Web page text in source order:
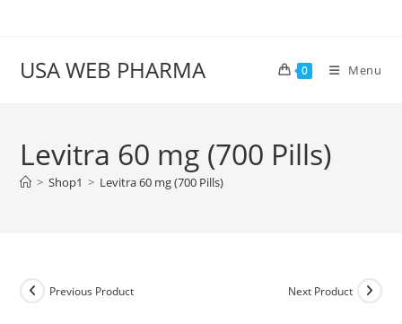
USA WEB PHARMA 0 Menu
Levitra 60 mg (700 Pills)
> Shop1 > Levitra 60 mg (700 Pills)
Previous Product Next Product